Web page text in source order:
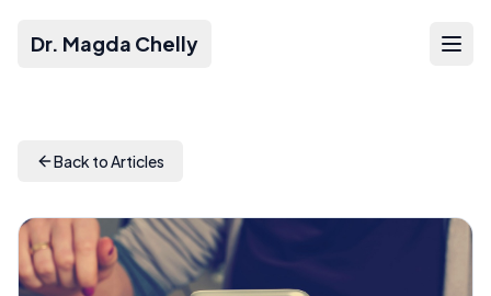
Dr. Magda Chelly
Back to Articles